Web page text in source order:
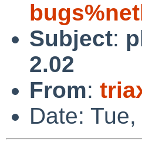
Subject:
2.02
From:
Date: